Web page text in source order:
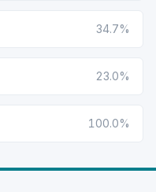
34.7%
23.0%
100.0%